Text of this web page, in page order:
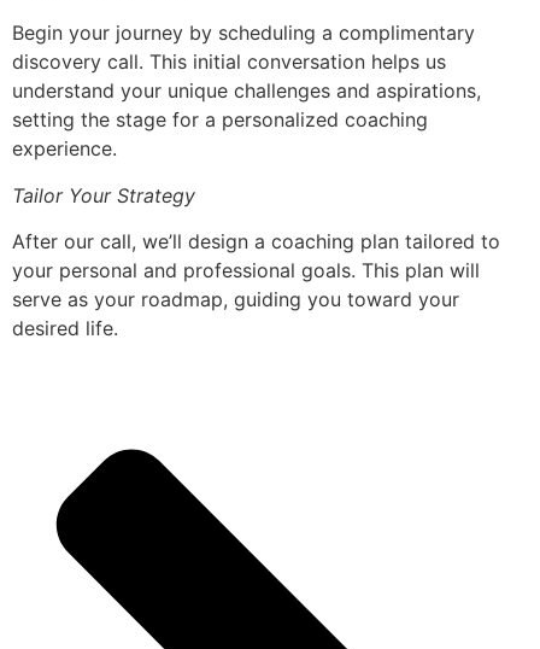
Begin your journey by scheduling a complimentary
discovery call. This initial conversation helps us
understand your unique challenges and aspirations,
setting the stage for a personalized coaching
experience.
Tailor Your Strategy
After our call, we’ll design a coaching plan tailored to
your personal and professional goals. This plan will
serve as your roadmap, guiding you toward your
desired life.